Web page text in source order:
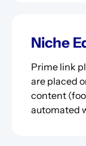
Niche
Prime link
are placed
content
automated